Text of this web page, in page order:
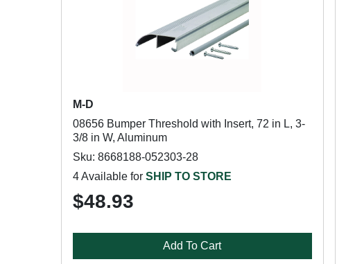
M-D
08656 Bumper Threshold with Insert, 72 in L, 3-
3/8 in W, Aluminum
Sku: 8668188-052303-28
4 Available for SHIP TO STORE
$48.93
Add To Cart